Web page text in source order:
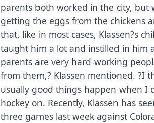
parents both worked in the city, but
getting the eggs from the chickens
that, like in most cases, Klassen?s
taught him a lot and instilled in him
parents are very hard-working
from them,? Klassen mentioned. ?I
usually good things happen when I
hockey on. Recently, Klassen has
three games last week against